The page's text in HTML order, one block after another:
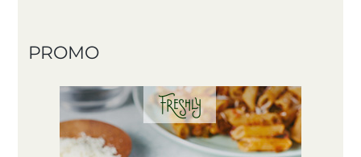
PROMO